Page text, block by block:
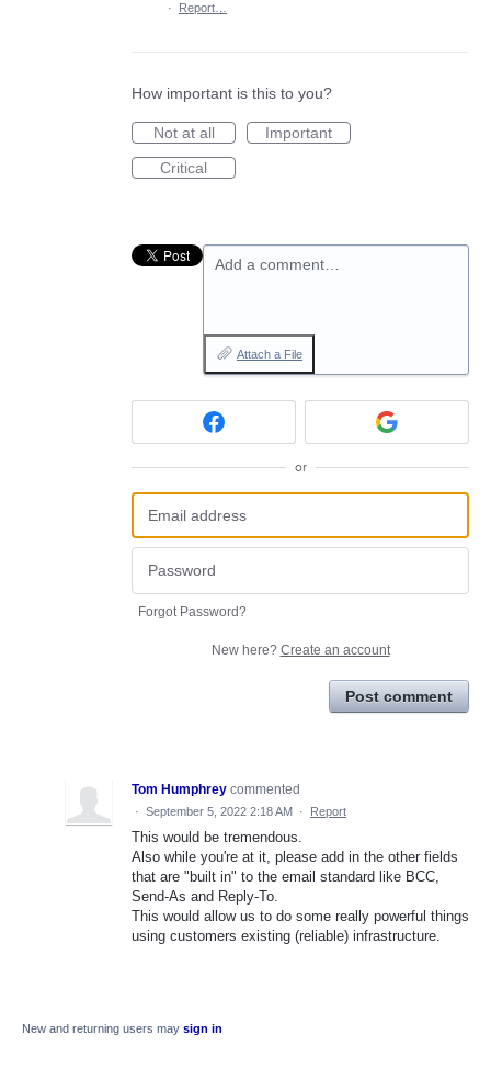
·
Report…
How important is this to you?
Not at all
Important
Critical
Add a comment…
Attach a File
or
Forgot Password?
New here? Create an account
Post comment
Tom Humphrey commented
· September 5, 2022 2:18 AM · Report
This would be tremendous.
Also while you're at it, please add in the other fields
that are "built in" to the email standard like BCC,
Send-As and Reply-To.
This would allow us to do some really powerful things
using customers existing (reliable) infrastructure.
New and returning users may sign in